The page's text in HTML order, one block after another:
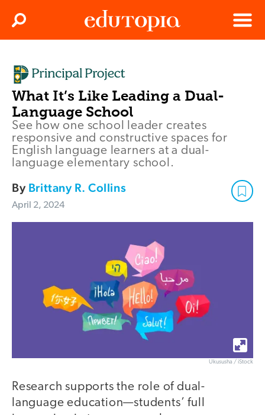
Menu
Search
What It’s Like Leading a Dual-
Language School
See how one school leader creates
responsive and constructive spaces for
English language learners at a dual-
language elementary school.
By Brittany R. Collins
April 2, 2024
Ukususha / iStock
Research supports the role of dual-
language education—students’ full